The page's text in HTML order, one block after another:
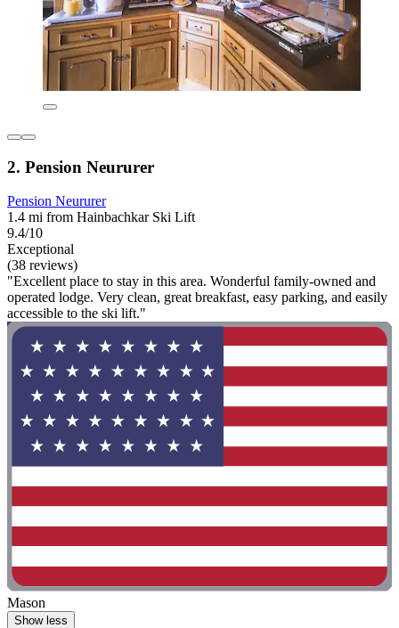
2. Pension Neururer
Pension Neururer
1.4 mi from Hainbachkar Ski Lift
9.4/10
Exceptional
(38 reviews)
"Excellent place to stay in this area. Wonderful family-owned and
operated lodge. Very clean, great breakfast, easy parking, and easily
accessible to the ski lift."
Mason
Show less